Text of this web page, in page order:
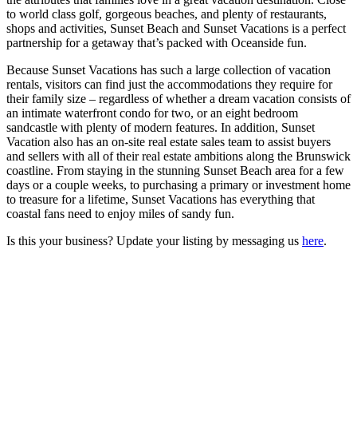
to world class golf, gorgeous beaches, and plenty of restaurants,
shops and activities, Sunset Beach and Sunset Vacations is a perfect
partnership for a getaway that’s packed with Oceanside fun.
Because Sunset Vacations has such a large collection of vacation
rentals, visitors can find just the accommodations they require for
their family size – regardless of whether a dream vacation consists of
an intimate waterfront condo for two, or an eight bedroom
sandcastle with plenty of modern features. In addition, Sunset
Vacation also has an on-site real estate sales team to assist buyers
and sellers with all of their real estate ambitions along the Brunswick
coastline. From staying in the stunning Sunset Beach area for a few
days or a couple weeks, to purchasing a primary or investment home
to treasure for a lifetime, Sunset Vacations has everything that
coastal fans need to enjoy miles of sandy fun.
Is this your business? Update your listing by messaging us here.